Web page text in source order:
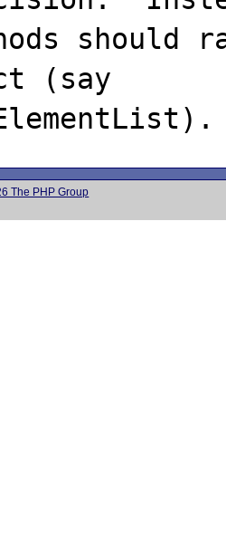
should
(say
The PHP Group